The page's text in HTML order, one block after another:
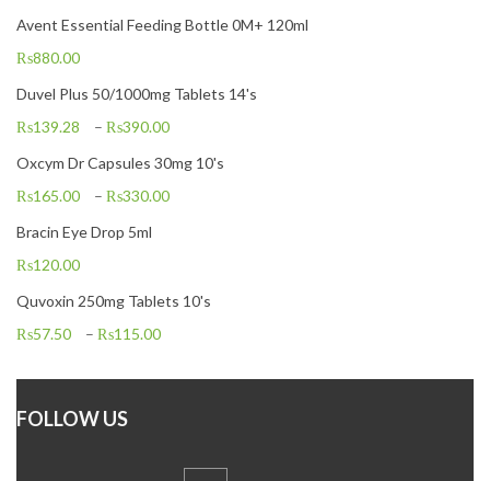
Avent Essential Feeding Bottle 0M+ 120ml
₨880.00
Duvel Plus 50/1000mg Tablets 14's
₨139.28 – ₨390.00
Oxcym Dr Capsules 30mg 10's
₨165.00 – ₨330.00
Bracin Eye Drop 5ml
₨120.00
Quvoxin 250mg Tablets 10's
₨57.50 – ₨115.00
FOLLOW US